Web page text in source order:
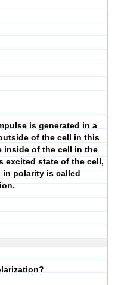
is generated in a
of the cell in this
inside of the cell in the
excited state of the cell,
in polarity is called